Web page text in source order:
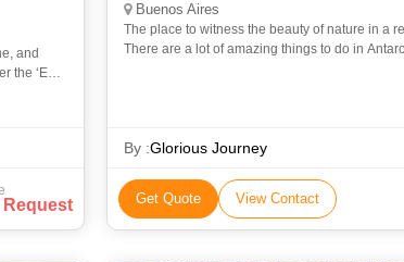
and
the ‘End
Request
Buenos Aires
The place to witness the beauty of nature in a
There are a lot of amazing things to do in
By :Glorious Journey
Get Quote View Contact